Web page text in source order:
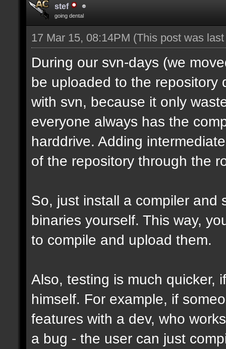
stef
going dental
17 Mar 15, 08:14PM (This post was
During our svn-days (we
be uploaded to the repository
with svn, because it only
everyone always has the
harddrive. Adding
of the repository through the
So, just install a compiler and
binaries yourself. This way,
to compile and upload them.
Also, testing is much quicker,
himself. For example, if
features with a dev, who
a bug - the user can just